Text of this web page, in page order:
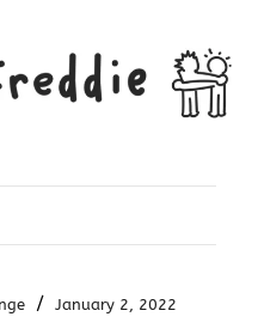
Navigation
/ January 2, 2022